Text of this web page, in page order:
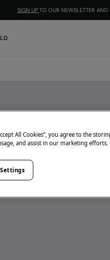
SIGN UP TO OUR NEWSLETTER AND
All Cookies”, you agree to the
and assist in our marketing efforts.